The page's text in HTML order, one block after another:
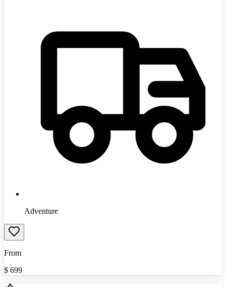
Adventure
From
$ 699